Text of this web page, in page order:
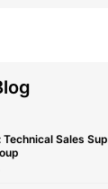
Technical Sales